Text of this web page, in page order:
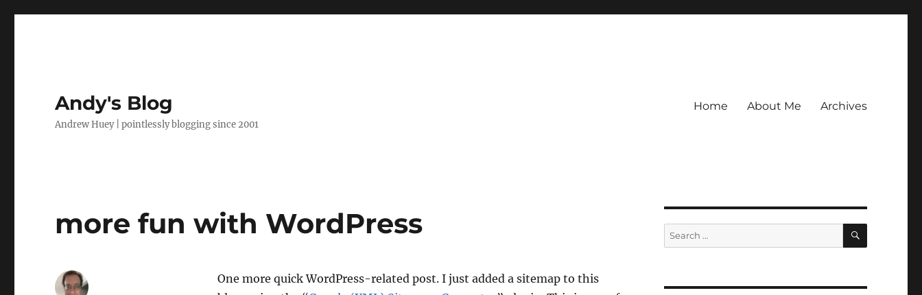
Andy's Blog
Andrew Huey | pointlessly blogging since 2001
Home About Me Archives
more fun with WordPress
One more quick WordPress-related post. I just added a sitemap to this
Search
for:
SEARCH